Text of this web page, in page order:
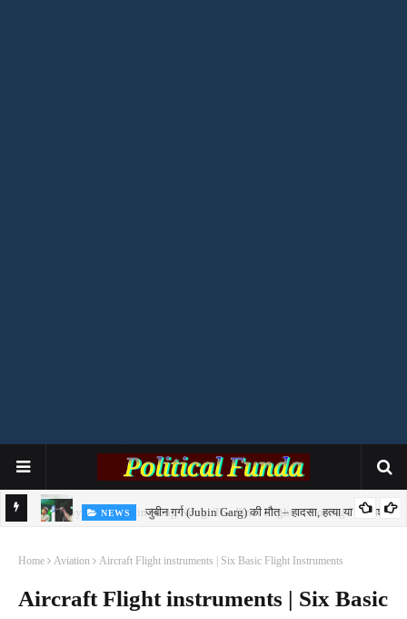
NEWS जुबीन गर्ग (Jubin Garg) की मौत – हादसा, हत्या या साजिश?
Home Aviation Aircraft Flight instruments | Six Basic Flight Instruments
Aircraft Flight instruments | Six Basic